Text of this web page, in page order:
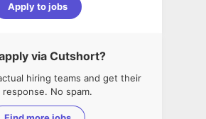
Apply to jobs
via Cutshort?
hiring teams and get their
No spam.